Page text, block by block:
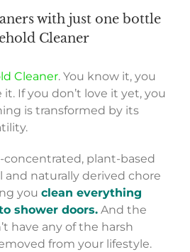
with just one bottle
Cleaner
Cleaner. You know it, you
If you don’t love it yet, you
is transformed by its
concentrated, plant-based
and naturally derived chore
you clean everything
shower doors. And the
have any of the harsh
from your lifestyle.